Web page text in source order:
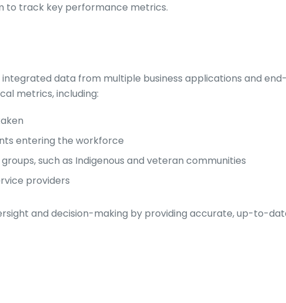
to track key performance metrics.
integrated data from multiple business applications and
metrics, including:
entering the workforce
such as Indigenous and veteran communities
providers
and decision-making by providing accurate, up-to-